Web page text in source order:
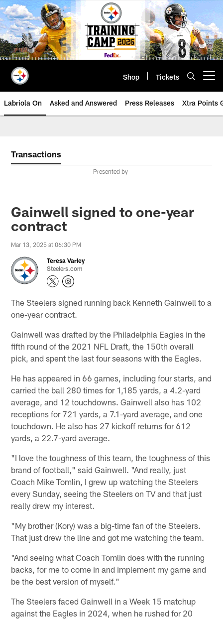
Skip
to
main
content
Shop Tickets
Labriola On Asked and Answered Press Releases Xtra Points
Transactions
Presented by
Gainwell signed to one-year
contract
Mar 13, 2025 at 06:30 PM
Teresa Varley
Steelers.com
The Steelers signed running back Kenneth Gainwell to a
one-year contract.
Gainwell was drafted by the Philadelphia Eagles in the
fifth round of the 2021 NFL Draft, the 150th overall
pick, and spent the last four seasons with the Eagles.
He has appeared in 66 games, including four starts, and
carried the ball 280 times for 1,185 yards, a 4.2-yard
average, and 12 touchdowns. Gainwell also has 102
receptions for 721 yards, a 7.1-yard average, and one
touchdown. He also has 27 kickoff returns for 612
yards, a 22.7-yard average.
"I love the toughness of this team, the toughness of this
brand of football," said Gainwell. "And really, just
Coach Mike Tomlin, I grew up watching the Steelers
every Sunday, seeing the Steelers on TV and that just
really drew my interest.
"My brother (Kory) was a big-time fan of the Steelers.
That just drew the line and got me watching the team.
"And seeing what Coach Tomlin does with the running
backs, for me to come in and implement my game and
be the best version of myself."
The Steelers faced Gainwell in a Week 15 matchup
against the Eagles in 2024, when he rushed for 20